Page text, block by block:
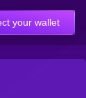
your wallet